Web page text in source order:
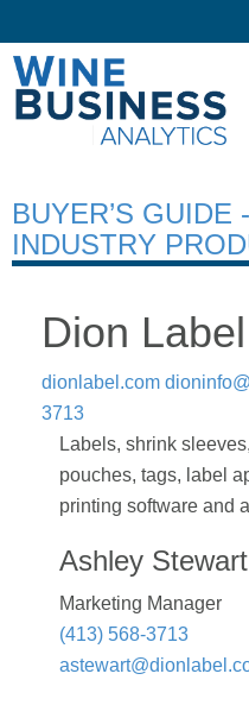
BUYER’S GUIDE
INDUSTRY
Dion
dionlabel.com
3713
Labels, shrink
pouches, tags, label
printing software and
Ashley Stewart
Marketing Manager
(413) 568-3713